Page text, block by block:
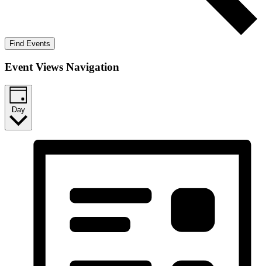
Find Events
Event Views Navigation
Day